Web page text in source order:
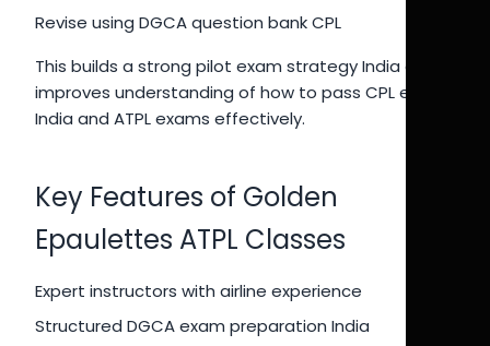
Revise using DGCA question bank CPL
This builds a strong pilot exam strategy India and
improves understanding of how to pass CPL exam
India and ATPL exams effectively.
Key Features of Golden
Epaulettes ATPL Classes
Expert instructors with airline experience
Structured DGCA exam preparation India